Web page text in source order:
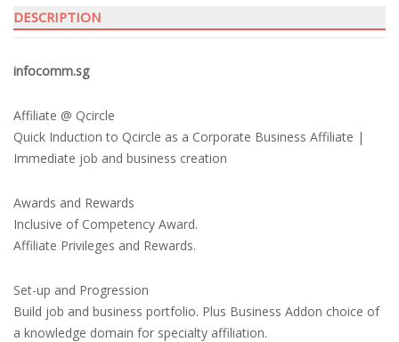
DESCRIPTION
infocomm.sg
Affiliate @ Qcircle
Quick Induction to Qcircle as a Corporate Business Affiliate |
Immediate job and business creation
Awards and Rewards
Inclusive of Competency Award.
Affiliate Privileges and Rewards.
Set-up and Progression
Build job and business portfolio. Plus Business Addon choice of
a knowledge domain for specialty affiliation.